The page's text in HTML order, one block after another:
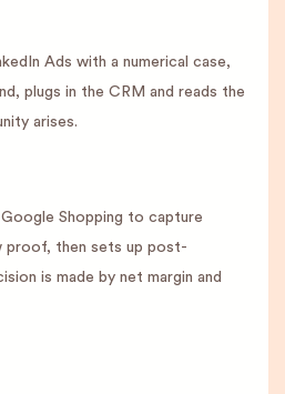
Ads with a numerical case,
plugs in the CRM and reads the
arises.
Shopping to capture
proof, then sets up post-
is made by net margin and